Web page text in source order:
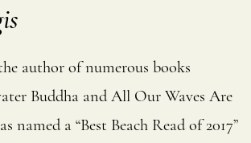
author of numerous books
Buddha and All Our Waves Are
named a “Best Beach Read of 2017”